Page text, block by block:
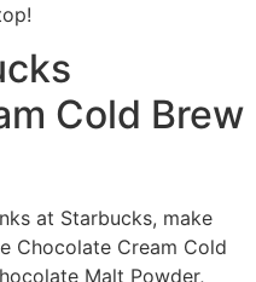
Cold Brew
at Starbucks, make
Chocolate Cream Cold
Malt Powder,